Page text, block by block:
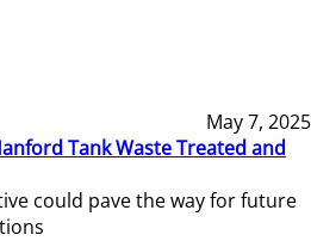
May 7, 2025
Tank Waste Treated and
could pave the way for future